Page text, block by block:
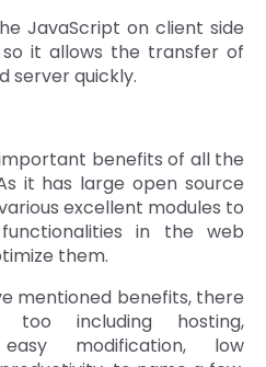
JavaScript on client side
it allows the transfer of
server quickly.
benefits of all the
it has large open source
excellent modules to
in the web
them.
mentioned benefits, there
including hosting,
modification, low